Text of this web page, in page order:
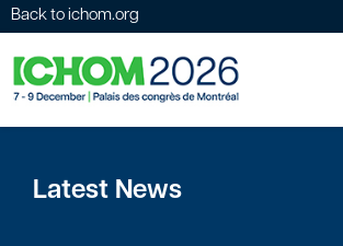
Back to ichom.org
Latest News